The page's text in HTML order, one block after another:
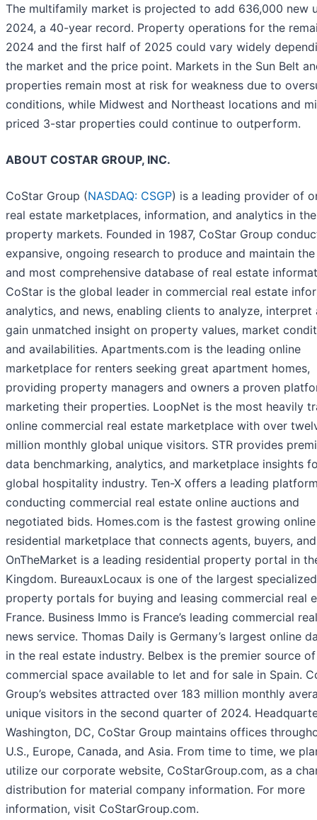
The multifamily market is projected to add 636,000 new
2024, a 40-year record. Property operations for the
2024 and the first half of 2025 could vary widely
the market and the price point. Markets in the Sun Belt
properties remain most at risk for weakness due to
conditions, while Midwest and Northeast locations and
priced 3-star properties could continue to outperform.
ABOUT COSTAR GROUP, INC.
CoStar Group (NASDAQ: CSGP) is a leading provider of
real estate marketplaces, information, and analytics in the
property markets. Founded in 1987, CoStar Group
expansive, ongoing research to produce and maintain
and most comprehensive database of real estate
CoStar is the global leader in commercial real estate
analytics, and news, enabling clients to analyze, interpret
gain unmatched insight on property values, market
and availabilities. Apartments.com is the leading online
marketplace for renters seeking great apartment homes,
providing property managers and owners a proven
marketing their properties. LoopNet is the most heavily
online commercial real estate marketplace with over
million monthly global unique visitors. STR provides
data benchmarking, analytics, and marketplace insights
global hospitality industry. Ten-X offers a leading
conducting commercial real estate online auctions and
negotiated bids. Homes.com is the fastest growing online
residential marketplace that connects agents, buyers,
OnTheMarket is a leading residential property portal in
Kingdom. BureauxLocaux is one of the largest specialized
property portals for buying and leasing commercial real
France. Business Immo is France’s leading commercial
news service. Thomas Daily is Germany’s largest online
in the real estate industry. Belbex is the premier source of
commercial space available to let and for sale in Spain.
Group’s websites attracted over 183 million monthly
unique visitors in the second quarter of 2024.
Washington, DC, CoStar Group maintains offices
U.S., Europe, Canada, and Asia. From time to time, we
utilize our corporate website, CoStarGroup.com, as a
distribution for material company information. For more
information, visit CoStarGroup.com.